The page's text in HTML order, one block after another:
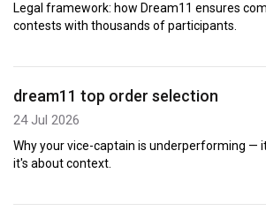
Legal framework: how Dream11 ensures
contests with thousands of participants.
dream11 top order selection
24 Jul 2026
Why your vice-captain is underperforming —
it's about context.